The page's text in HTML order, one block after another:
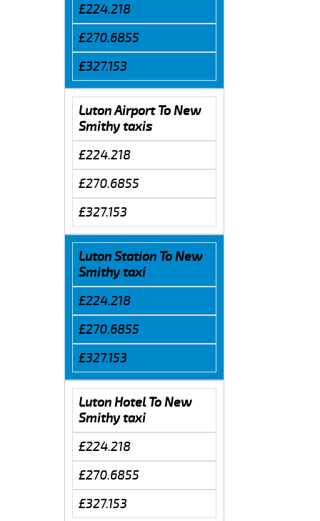
£224.218
£270.6855
£327.153
Luton Airport To New
Smithy taxis
£224.218
£270.6855
£327.153
Luton Station To New
Smithy taxi
£224.218
£270.6855
£327.153
Luton Hotel To New
Smithy taxi
£224.218
£270.6855
£327.153